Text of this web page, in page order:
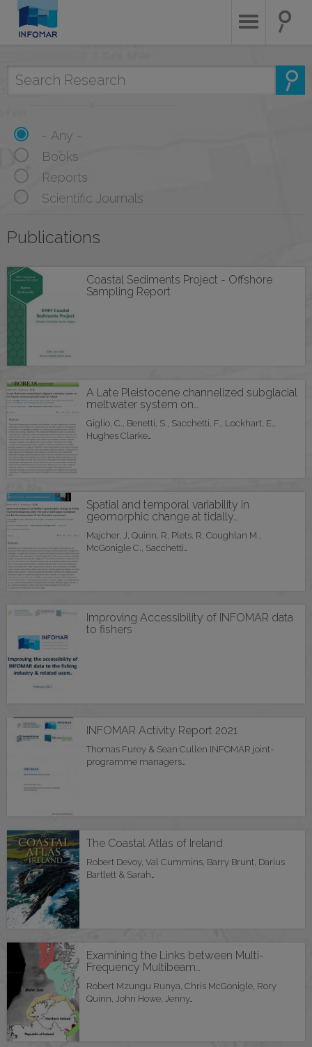
main
- Any -
Books
Reports
Scientific Journals
Publications
Coastal Sediments Project - Offshore
Sampling Report
A Late Pleistocene channelized subglacial
meltwater system on…
Giglio, C., Benetti, S., Sacchetti, F., Lockhart, E.,
Hughes Clarke…
Spatial and temporal variability in
geomorphic change at tidally…
Majcher, J, Quinn, R, Plets, R, Coughlan M.,
McGonigle C., Sacchetti…
Improving Accessibility of INFOMAR data
to fishers
INFOMAR Activity Report 2021
Thomas Furey & Sean Cullen INFOMAR joint-
programme managers…
The Coastal Atlas of Ireland
Robert Devoy, Val Cummins, Barry Brunt, Darius
Bartlett & Sarah…
Examining the Links between Multi-
Frequency Multibeam…
Robert Mzungu Runya, Chris McGonigle, Rory
Quinn, John Howe, Jenny…